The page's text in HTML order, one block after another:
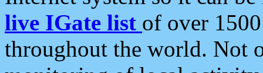
live IGate list of over
throughout the world. Not